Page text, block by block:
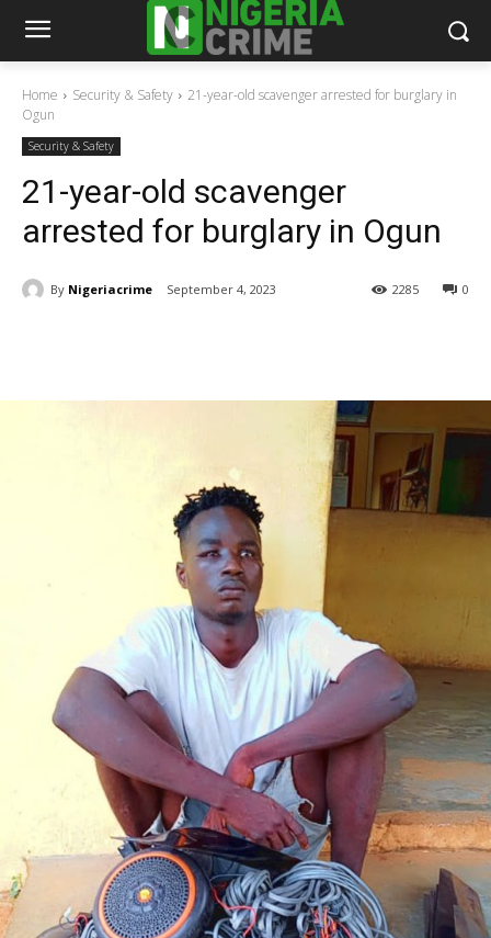
Home Security & Safety
21-year-old scavenger arrested for burglary in
Ogun
Security & Safety
21-year-old scavenger
arrested for burglary in Ogun
By Nigeriacrime September 4, 2023 0
2285